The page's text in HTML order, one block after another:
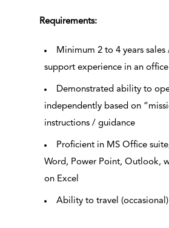
Requirements:
Minimum 2 to 4 years
support experience in an
Demonstrated ability to
independently based on
instructions / guidance
Proficient in MS Office
Word, Power Point, Outlook,
on Excel
Ability to travel (occasional)